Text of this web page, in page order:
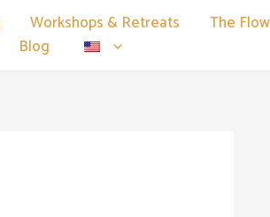
Workshops & Retreats The
Blog